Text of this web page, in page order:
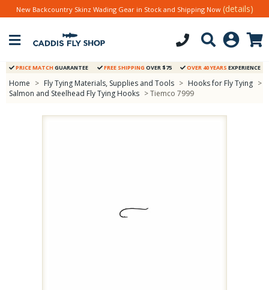
New Backcountry Skinz Wading Gear in Stock and Shipping Now (details)
PRICE MATCH GUARANTEE FREE SHIPPING OVER $75 OVER 40 YEARS EXPERIENCE
Home > Fly Tying Materials, Supplies and Tools > Hooks for Fly Tying >
Salmon and Steelhead Fly Tying Hooks > Tiemco 7999